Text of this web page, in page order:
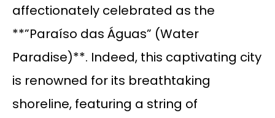
affectionately celebrated as the
**”Paraíso das Águas” (Water
Paradise)**. Indeed, this captivating city
is renowned for its breathtaking
shoreline, featuring a string of